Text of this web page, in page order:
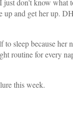
don't know what
and get her up.
sleep because her
routine for every
this week.